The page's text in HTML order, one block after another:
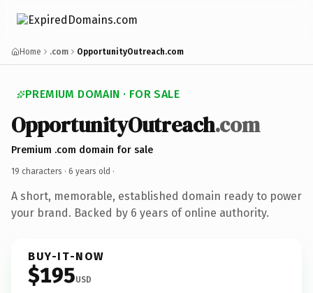
Home .com OpportunityOutreach.com
PREMIUM DOMAIN · FOR SALE
OpportunityOutreach.com
Premium .com domain for sale
19 characters · 6 years old ·
A short, memorable, established domain ready to power
your brand. Backed by 6 years of online authority.
BUY-IT-NOW
$195USD